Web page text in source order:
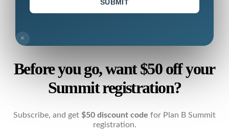
SUBMIT
×
Before you go, want $50 off your
Summit registration?
Subscribe, and get $50 discount code for Plan B Summit
registration.